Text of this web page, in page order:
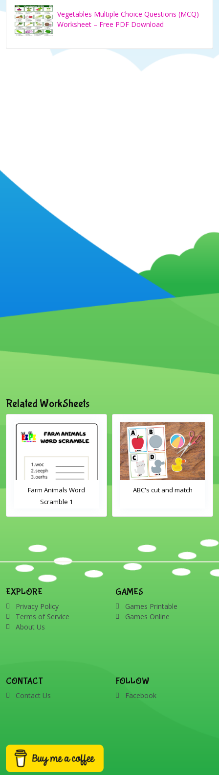
Vegetables Multiple Choice Questions (MCQ)
Worksheet – Free PDF Download
Related WorkSheets
Farm Animals Word
Scramble 1
ABC's cut and match
EXPLORE
Privacy Policy
Terms of Service
About Us
GAMES
Games Printable
Games Online
CONTACT
Contact Us
FOLLOW
Facebook